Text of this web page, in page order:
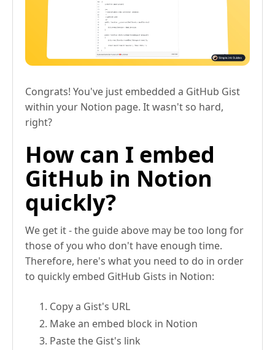
Congrats! You've just embedded a GitHub Gist
within your Notion page. It wasn't so hard,
right?
How can I embed
GitHub in Notion
quickly?
We get it - the guide above may be too long for
those of you who don't have enough time.
Therefore, here's what you need to do in order
to quickly embed GitHub Gists in Notion:
Copy a Gist's URL
Make an embed block in Notion
Paste the Gist's link